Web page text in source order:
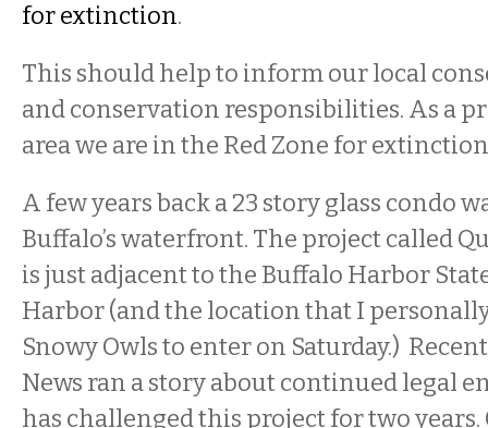
for extinction.
This should help to inform our local
and conservation responsibilities. As a
area we are in the Red Zone for
A few years back a 23 story glass condo
Buffalo’s waterfront. The project called
is just adjacent to the Buffalo Harbor
Harbor (and the location that I
Snowy Owls to enter on Saturday.)
News ran a story about continued legal
has challenged this project for two years.